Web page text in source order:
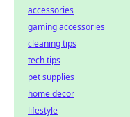
accessories
gaming accessories
cleaning tips
tech tips
pet supplies
home decor
lifestyle